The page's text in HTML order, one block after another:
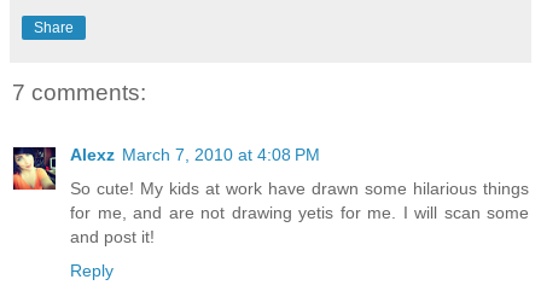
Share
7 comments:
Alexz March 7, 2010 at 4:08 PM
So cute! My kids at work have drawn some hilarious things
for me, and are not drawing yetis for me. I will scan some
and post it!
Reply